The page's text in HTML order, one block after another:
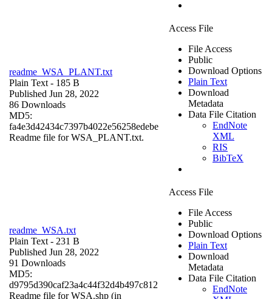
readme_WSA_PLANT.txt
Plain Text - 185 B
Published Jun 28, 2022
86 Downloads
MD5:
fa4e3d42434c7397b4022e56258edebe
Readme file for WSA_PLANT.txt.
Access File
File Access
Public
Download Options
Plain Text
Download
Metadata
Data File Citation
EndNote
XML
RIS
BibTeX
readme_WSA.txt
Plain Text - 231 B
Published Jun 28, 2022
91 Downloads
MD5:
d9795d390caf23a4c44f32d4b497c812
Readme file for WSA.shp (in
Access File
File Access
Public
Download Options
Plain Text
Download
Metadata
Data File Citation
EndNote